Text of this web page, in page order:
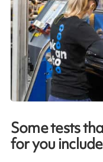
Some tests
for you